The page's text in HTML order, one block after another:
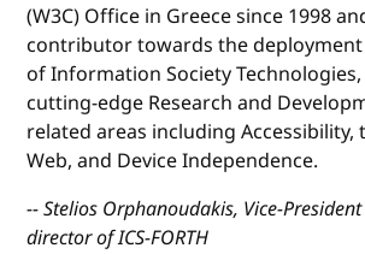
(W3C) Office in Greece since 1998
contributor towards the
of Information Society
cutting-edge Research and
related areas including Accessibility,
Web, and Device Independence.
-- Stelios Orphanoudakis, Vice-
director of ICS-FORTH